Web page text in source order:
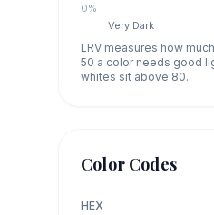
0%
Very Dark
LRV measures how
50 a color needs good
whites sit above 80.
Color Codes
HEX